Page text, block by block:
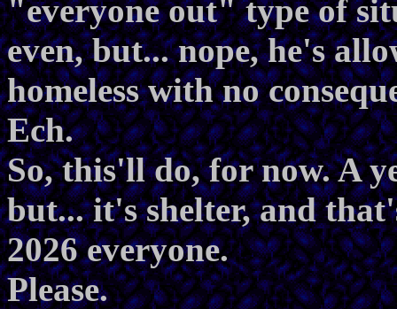
"everyone out" type of
even, but... nope, he's
homeless with no
Ech.
So, this'll do, for now. A
but... it's shelter, and
2026 everyone.
Please.